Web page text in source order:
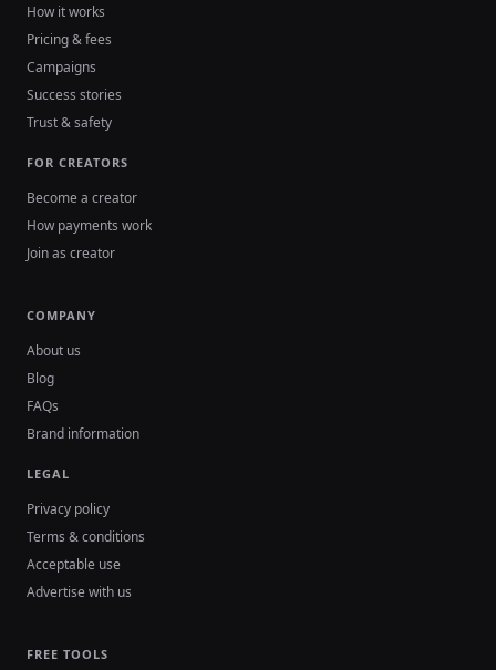
How it works
Pricing & fees
Campaigns
Success stories
Trust & safety
FOR CREATORS
Become a creator
How payments work
Join as creator
COMPANY
About us
Blog
FAQs
Brand information
LEGAL
Privacy policy
Terms & conditions
Acceptable use
Advertise with us
FREE TOOLS